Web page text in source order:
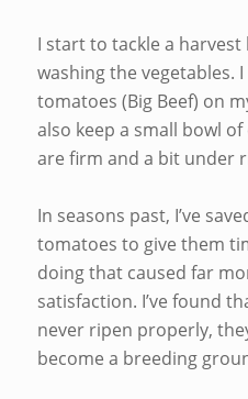
I start to tackle a
washing the vegetables.
tomatoes (Big Beef) on
also keep a small bowl
are firm and a bit under
In seasons past, I’ve
tomatoes to give them
doing that caused far
satisfaction. I’ve found
never ripen properly,
become a breeding